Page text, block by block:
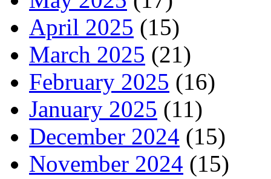
April 2025 (15)
March 2025 (21)
February 2025 (16)
January 2025 (11)
December 2024 (15)
November 2024 (15)